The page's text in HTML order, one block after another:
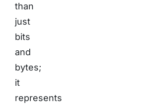
than
just
bits
and
bytes;
it
represents